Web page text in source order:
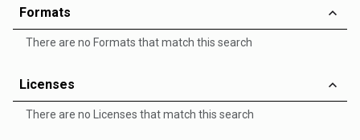
Formats
There are no Formats that match this search
Licenses
There are no Licenses that match this search